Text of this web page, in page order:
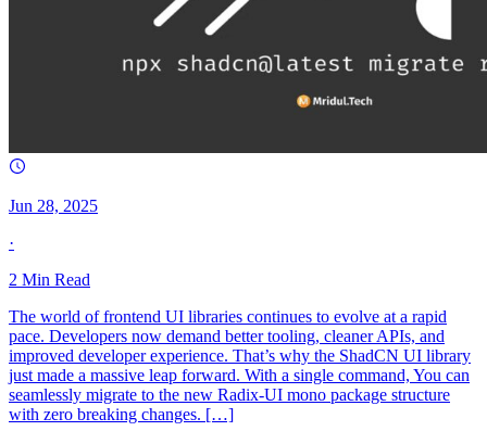
Jun 28, 2025
·
2 Min Read
The world of frontend UI libraries continues to evolve at a rapid
pace. Developers now demand better tooling, cleaner APIs, and
improved developer experience. That’s why the ShadCN UI library
just made a massive leap forward. With a single command, You can
seamlessly migrate to the new Radix-UI mono package structure
with zero breaking changes. […]